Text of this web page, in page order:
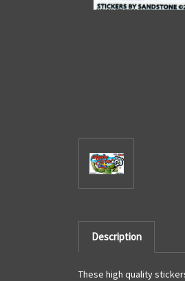
Description
These high quality